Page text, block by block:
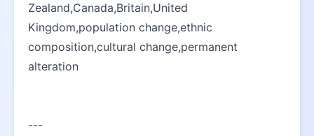
Zealand,Canada,Britain,United
Kingdom,population change,ethnic
composition,cultural change,permanent
alteration
---